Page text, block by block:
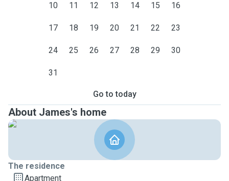
10 11 12 13 14 15 16
17 18 19 20 21 22 23
24 25 26 27 28 29 30
31
Go to today
About James's home
The residence
Apartment